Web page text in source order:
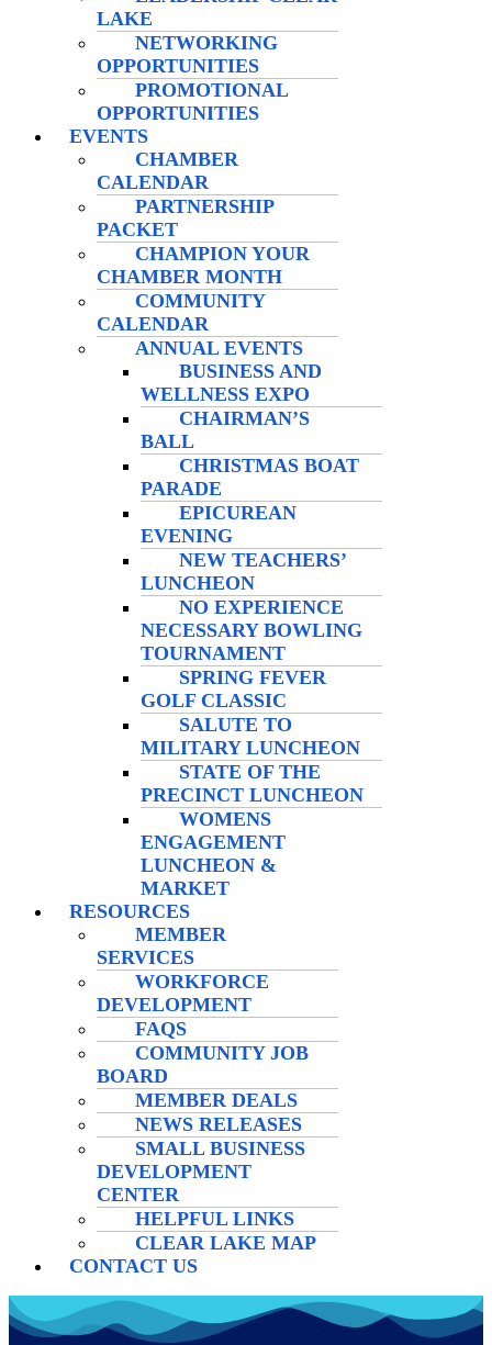
LAKE
NETWORKING
OPPORTUNITIES
PROMOTIONAL
OPPORTUNITIES
EVENTS
CHAMBER
CALENDAR
PARTNERSHIP
PACKET
CHAMPION YOUR
CHAMBER MONTH
COMMUNITY
CALENDAR
ANNUAL EVENTS
BUSINESS AND
WELLNESS EXPO
CHAIRMAN’S
BALL
CHRISTMAS BOAT
PARADE
EPICUREAN
EVENING
NEW TEACHERS’
LUNCHEON
NO EXPERIENCE
NECESSARY BOWLING
TOURNAMENT
SPRING FEVER
GOLF CLASSIC
SALUTE TO
MILITARY LUNCHEON
STATE OF THE
PRECINCT LUNCHEON
WOMENS
ENGAGEMENT
LUNCHEON &
MARKET
RESOURCES
MEMBER
SERVICES
WORKFORCE
DEVELOPMENT
FAQS
COMMUNITY JOB
BOARD
MEMBER DEALS
NEWS RELEASES
SMALL BUSINESS
DEVELOPMENT
CENTER
HELPFUL LINKS
CLEAR LAKE MAP
CONTACT US